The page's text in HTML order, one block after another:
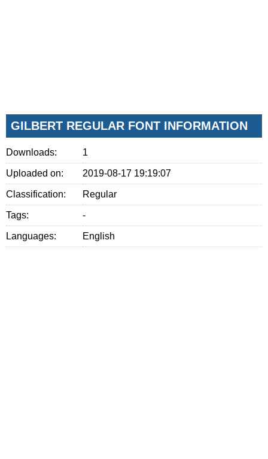
GILBERT REGULAR FONT INFORMATION
Downloads: 1
Uploaded on: 2019-08-17 19:19:07
Classification: Regular
Tags: -
Languages: English